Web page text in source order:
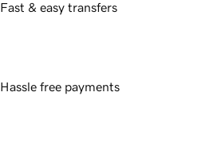
Fast & easy transfers
Hassle free payments